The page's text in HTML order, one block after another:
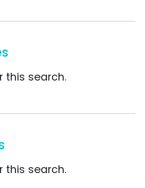
this search.
this search.